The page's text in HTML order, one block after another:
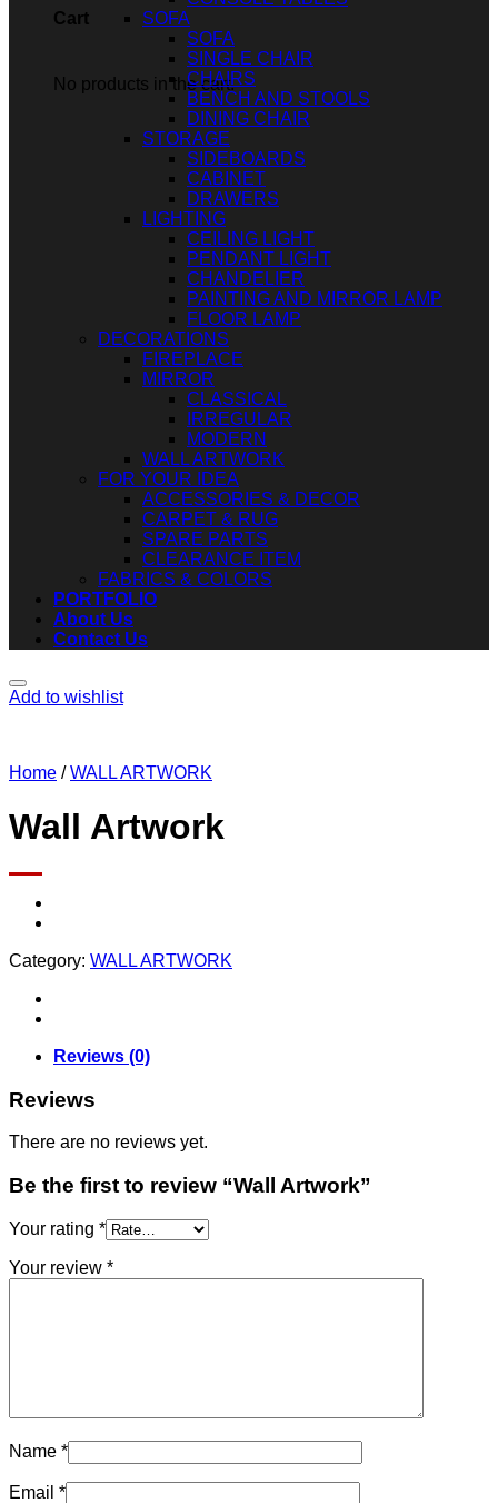
Cart
No products in the cart.
SOFA
SOFA
SINGLE CHAIR
CHAIRS
BENCH AND STOOLS
DINING CHAIR
STORAGE
SIDEBOARDS
CABINET
DRAWERS
LIGHTING
CEILING LIGHT
PENDANT LIGHT
CHANDELIER
PAINTING AND MIRROR LAMP
FLOOR LAMP
DECORATIONS
FIREPLACE
MIRROR
CLASSICAL
IRREGULAR
MODERN
WALL ARTWORK
FOR YOUR IDEA
ACCESSORIES & DECOR
CARPET & RUG
SPARE PARTS
CLEARANCE ITEM
FABRICS & COLORS
PORTFOLIO
About Us
Contact Us
Add to wishlist
Home / WALL ARTWORK
Wall Artwork
Category: WALL ARTWORK
Reviews (0)
Reviews
There are no reviews yet.
Be the first to review “Wall Artwork”
Your rating *
Your review *
Name *
Email *